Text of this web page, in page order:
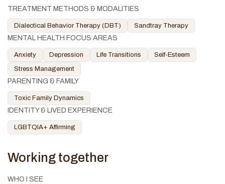
TREATMENT METHODS & MODALITIES
Dialectical Behavior Therapy (DBT) Sandtray Therapy
MENTAL HEALTH FOCUS AREAS
Anxiety Depression Life Transitions
Self-Esteem
Stress Management
PARENTING & FAMILY
Toxic Family Dynamics
IDENTITY & LIVED EXPERIENCE
LGBTQIA+ Affirming
Working together
WHO I SEE